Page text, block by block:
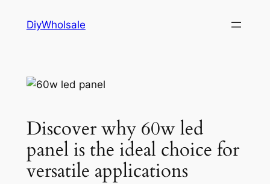
DiyWholsale
Discover why 60w led
panel is the ideal choice for
versatile applications